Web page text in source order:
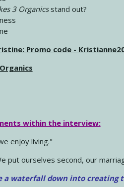
3 Organicsstand out?
Promo code -
within the interview:
enjoy living."
put ourselves second, our
a waterfall down into creating